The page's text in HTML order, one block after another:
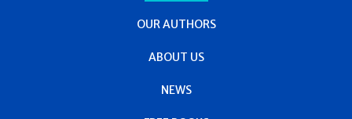
OUR AUTHORS
ABOUT US
NEWS